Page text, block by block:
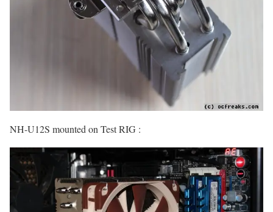
NH-U12S mounted on Test RIG :